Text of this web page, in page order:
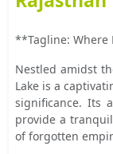
**Tagline: Where
Nestled amidst
Lake is a
significance. Its
provide a
of forgotten